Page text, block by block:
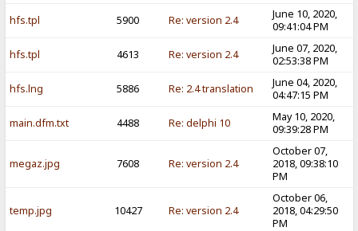
hfs.tpl 5900 Re: version 2.4
June 10, 2020,
09:41:04 PM
hfs.tpl 4613 Re: version 2.4
June 07, 2020,
02:53:38 PM
hfs.lng 5886 Re: 2.4 translation
June 04, 2020,
04:47:15 PM
main.dfm.txt 4488 Re: delphi 10
May 10, 2020,
09:39:28 PM
megaz.jpg 7608 Re: version 2.4
October 07,
2018, 09:38:10
PM
temp.jpg 10427 Re: version 2.4
October 06,
2018, 04:29:50
PM